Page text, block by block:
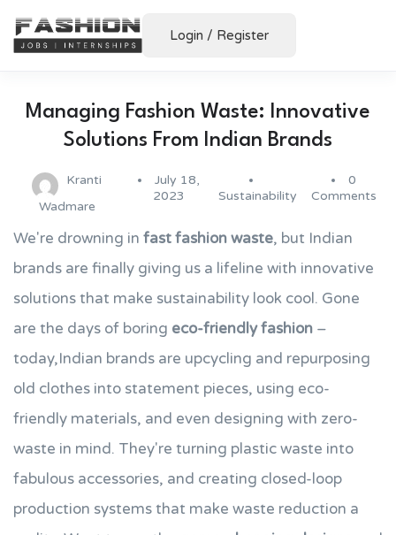
Login / Register
Managing Fashion Waste: Innovative
Solutions From Indian Brands
Kranti
Wadmare
July 18,
2023
Sustainability
0
Comments
We're drowning in fast fashion waste, but Indian
brands are finally giving us a lifeline with innovative
solutions that make sustainability look cool. Gone
are the days of boring eco-friendly fashion –
today,Indian brands are upcycling and repurposing
old clothes into statement pieces, using eco-
friendly materials, and even designing with zero-
waste in mind. They're turning plastic waste into
fabulous accessories, and creating closed-loop
production systems that make waste reduction a